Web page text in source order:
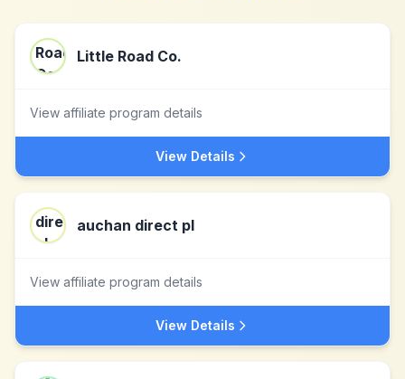
Little Road Co.
View affiliate program details
View Details
auchan direct pl
View affiliate program details
View Details